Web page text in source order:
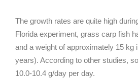
The growth rates are quite high
Florida experiment, grass carp fish
and a weight of approximately 15 kg
years). According to other studies,
10.0-10.4 g/day per day.